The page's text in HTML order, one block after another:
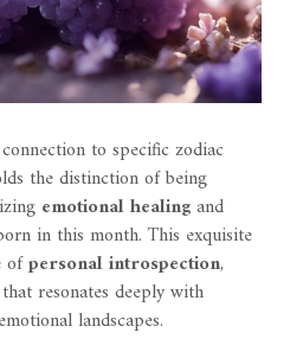
to specific zodiac
the distinction of being
emotional healingand
in this month. This exquisite
ofpersonal introspection,
resonates deeply with
landscapes.